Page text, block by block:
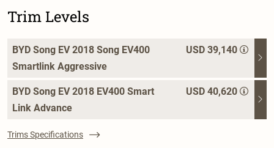
Trim Levels
BYD Song EV 2018 Song EV400
Smartlink Aggressive
USD 39,140
BYD Song EV 2018 EV400 Smart
Link Advance
USD 40,620
Trims Specifications